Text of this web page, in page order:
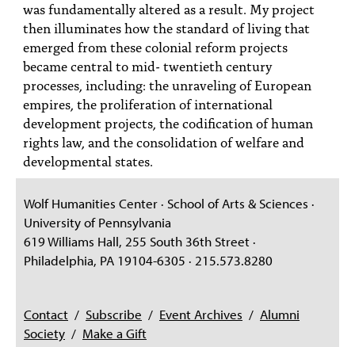
was fundamentally altered as a result. My project
then illuminates how the standard of living that
emerged from these colonial reform projects
became central to mid- twentieth century
processes, including: the unraveling of European
empires, the proliferation of international
development projects, the codification of human
rights law, and the consolidation of welfare and
developmental states.
Wolf Humanities Center · School of Arts & Sciences ·
University of Pennsylvania
619 Williams Hall, 255 South 36th Street ·
Philadelphia, PA 19104-6305 · 215.573.8280
Contact / Subscribe / Event Archives / Alumni
Society / Make a Gift